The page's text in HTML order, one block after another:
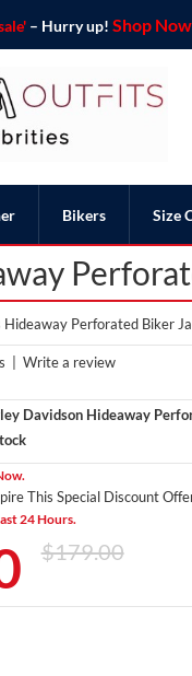
– Hurry up! Shop
Bikers Size
Perforated Biker
Write a review
Davidson Hideaway
This Special Discount
24 Hours.
$179.00